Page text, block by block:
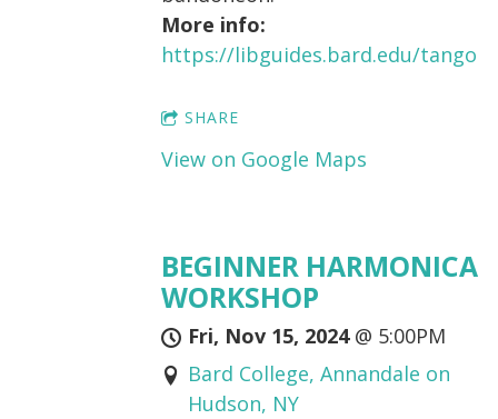
More info:
https://libguides.bard.edu/tango
SHARE
View on Google Maps
BEGINNER HARMONICA
WORKSHOP
Fri, Nov 15, 2024@ 5:00PM
Bard College, Annandale on
Hudson, NY